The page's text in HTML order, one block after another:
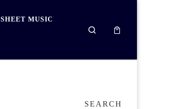
SHEET MUSIC
Search
SEARCH